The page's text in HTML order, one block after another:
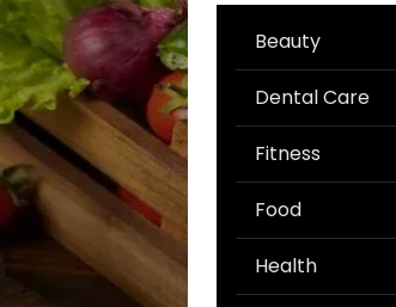
Beauty
Dental Care
Fitness
Food
Health